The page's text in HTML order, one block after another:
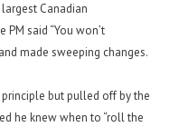
Canadian
said “You won’t
made sweeping changes.
but pulled off by the
he knew when to “roll the